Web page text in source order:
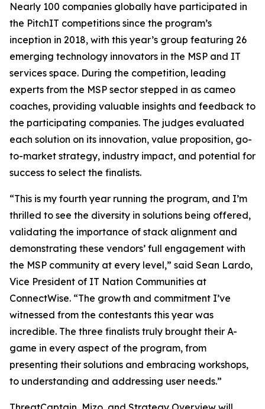
Nearly 100 companies globally have participated in
the PitchIT competitions since the program’s
inception in 2018, with this year’s group featuring 26
emerging technology innovators in the MSP and IT
services space. During the competition, leading
experts from the MSP sector stepped in as cameo
coaches, providing valuable insights and feedback to
the participating companies. The judges evaluated
each solution on its innovation, value proposition, go-
to-market strategy, industry impact, and potential for
success to select the finalists.
“This is my fourth year running the program, and I’m
thrilled to see the diversity in solutions being offered,
validating the importance of stack alignment and
demonstrating these vendors’ full engagement with
the MSP community at every level,” said Sean Lardo,
Vice President of IT Nation Communities at
ConnectWise. “The growth and commitment I’ve
witnessed from the contestants this year was
incredible. The three finalists truly brought their A-
game in every aspect of the program, from
presenting their solutions and embracing workshops,
to understanding and addressing user needs.”